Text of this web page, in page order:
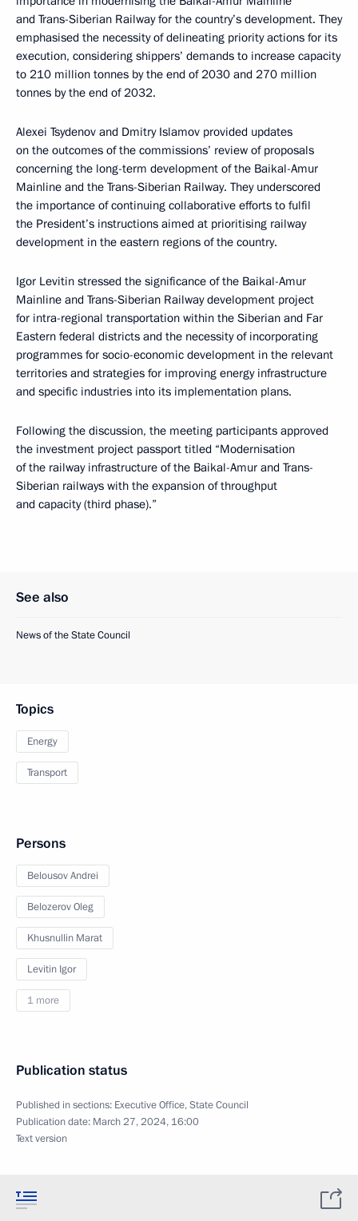
and Trans-Siberian Railway for the country’s development. They
emphasised the necessity of delineating priority actions for its
execution, considering shippers’ demands to increase capacity
to 210 million tonnes by the end of 2030 and 270 million
tonnes by the end of 2032.
Alexei Tsydenov and Dmitry Islamov provided updates
on the outcomes of the commissions’ review of proposals
concerning the long-term development of the Baikal-Amur
Mainline and the Trans-Siberian Railway. They underscored
the importance of continuing collaborative efforts to fulfil
the President’s instructions aimed at prioritising railway
development in the eastern regions of the country.
Igor Levitin stressed the significance of the Baikal-Amur
Mainline and Trans-Siberian Railway development project
for intra-regional transportation within the Siberian and Far
Eastern federal districts and the necessity of incorporating
programmes for socio-economic development in the relevant
territories and strategies for improving energy infrastructure
and specific industries into its implementation plans.
Following the discussion, the meeting participants approved
the investment project passport titled “Modernisation
of the railway infrastructure of the Baikal-Amur and Trans-
Siberian railways with the expansion of throughput
and capacity (third phase).”
See also
News of the State Council
Topics
Energy
Transport
Persons
Belousov Andrei
Belozerov Oleg
Khusnullin Marat
Levitin Igor
1 more
Publication status
Published in sections: Executive Office,State Council
Publication date: March 27, 2024, 16:00
Text version